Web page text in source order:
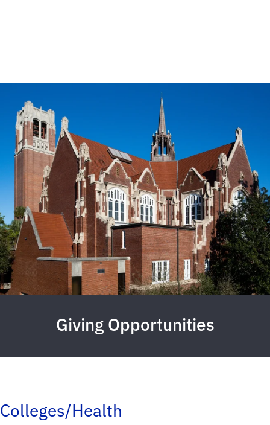
Giving Opportunities
Colleges/Health